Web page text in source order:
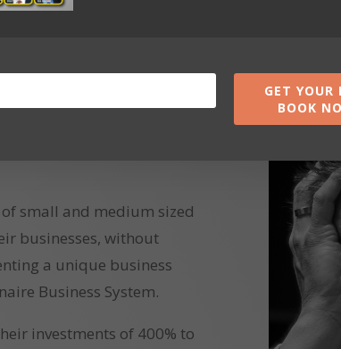
small and medium sized
businesses, without
a unique business
Business System.
investments of 400% to
GET YOUR
BOOK